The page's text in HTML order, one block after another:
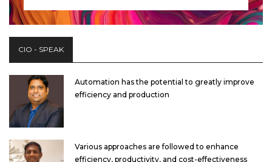
CIO - SPEAK
Automation has the potential to greatly improve
efficiency and production
Various approaches are followed to enhance
efficiency, productivity, and cost-effectiveness